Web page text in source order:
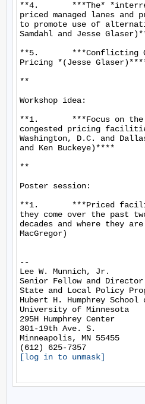
**4.       ***The*
priced managed lanes and
to promote use of
Samdahl and Jesse
**5.       ***Conflicting
Pricing *(Jesse
**
Workshop idea:
**1.       ***Focus on the
congested pricing
Washington, D.C. and
and Ken Buckeye)****
**
Poster session:
**1.       ***Priced
they come over the past
decades and where they
MacGregor)
--
Lee W. Munnich, Jr.
Senior Fellow and Director
State and Local Policy
Hubert H. Humphrey
University of Minnesota
295H Humphrey Center
301-19th Ave. S.
Minneapolis, MN 55455
[log in to unmask]